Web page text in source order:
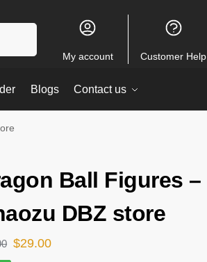
My account Customer Help
Blogs Contact us
Ball Figures –
DBZ store
$29.00